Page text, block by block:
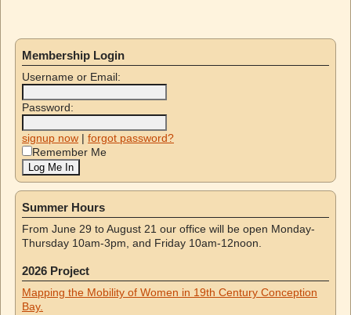
Membership Login
Username or Email:
Password:
signup now | forgot password?
Remember Me
Summer Hours
From June 29 to August 21 our office will be open Monday-
Thursday 10am-3pm, and Friday 10am-12noon.
2026 Project
Mapping the Mobility of Women in 19th Century Conception
Bay.